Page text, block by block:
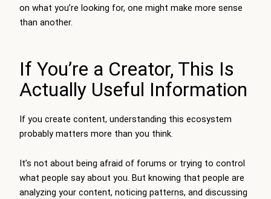
on what you’re looking for, one might make more sense
than another.
If You’re a Creator, This Is
Actually Useful Information
If you create content, understanding this ecosystem
probably matters more than you think.
It’s not about being afraid of forums or trying to control
what people say about you. But knowing that people are
analyzing your content, noticing patterns, and discussing